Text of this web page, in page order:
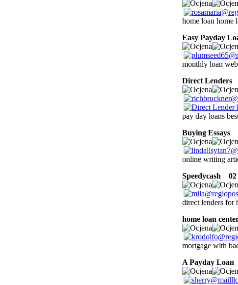
home loan home
Easy Payday
monthly loan
Direct Lenders
pay day loans
Buying Essays
online writing
Speedycash
02
direct lenders for
home loan
mortgage with
A Payday Loan